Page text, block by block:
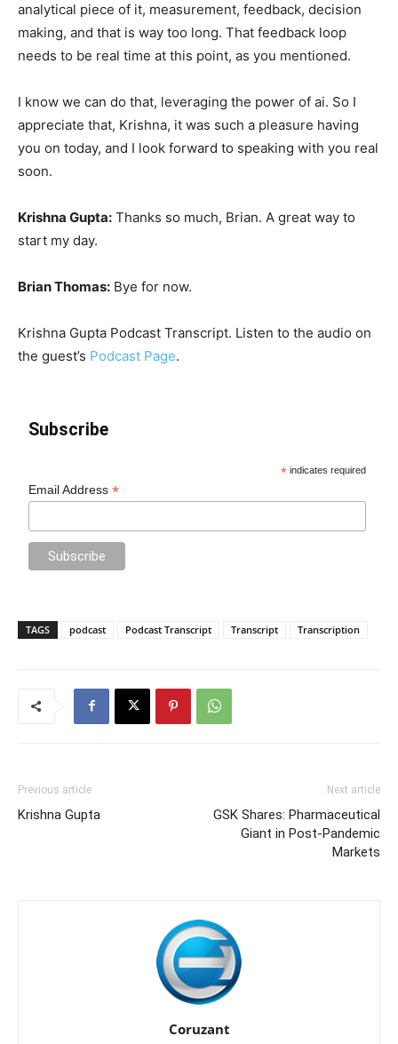
analytical piece of it, measurement, feedback, decision
making, and that is way too long. That feedback loop
needs to be real time at this point, as you mentioned.
I know we can do that, leveraging the power of ai. So I
appreciate that, Krishna, it was such a pleasure having
you on today, and I look forward to speaking with you real
soon.
Krishna Gupta: Thanks so much, Brian. A great way to
start my day.
Brian Thomas: Bye for now.
Krishna Gupta Podcast Transcript. Listen to the audio on
the guest’s Podcast Page.
Subscribe
* indicates required
Email Address*
TAGS podcast Podcast Transcript Transcript Transcription
Previous article
Krishna Gupta
Next article
GSK Shares: Pharmaceutical
Giant in Post-Pandemic
Markets
Coruzant